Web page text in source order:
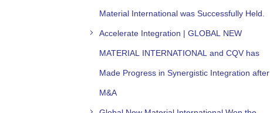
Material International was Successfully Held.
Accelerate Integration | GLOBAL NEW
MATERIAL INTERNATIONAL and CQV has
Made Progress in Synergistic Integration after
M&A